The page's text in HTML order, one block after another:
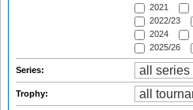
2021
2022/23
2024
2025/26
Series:
Trophy: